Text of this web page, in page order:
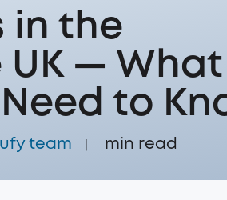
in the
UK — What
to
team min read